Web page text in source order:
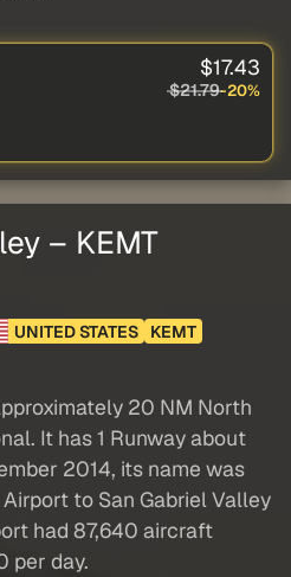
$17.43
$21.79-20%
– KEMT
UNITED STATES
KEMT
20 NM North
It has 1 Runway about
2014, its name was
to San Gabriel Valley
had 87,640 aircraft
per day.